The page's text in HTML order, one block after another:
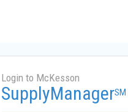
Login to McKesson
SupplyManagerSM